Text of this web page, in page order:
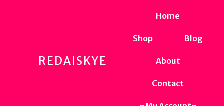
REDAISKYE
Home
Shop Blog
About
Contact